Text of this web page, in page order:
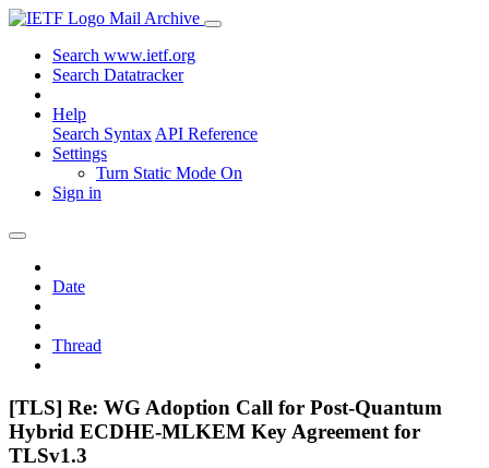
Mail Archive
Search www.ietf.org
Search Datatracker
Help
Search Syntax API Reference
Settings
Turn Static Mode On
Sign in
Date
Thread
[TLS] Re: WG Adoption Call for Post-Quantum
Hybrid ECDHE-MLKEM Key Agreement for
TLSv1.3